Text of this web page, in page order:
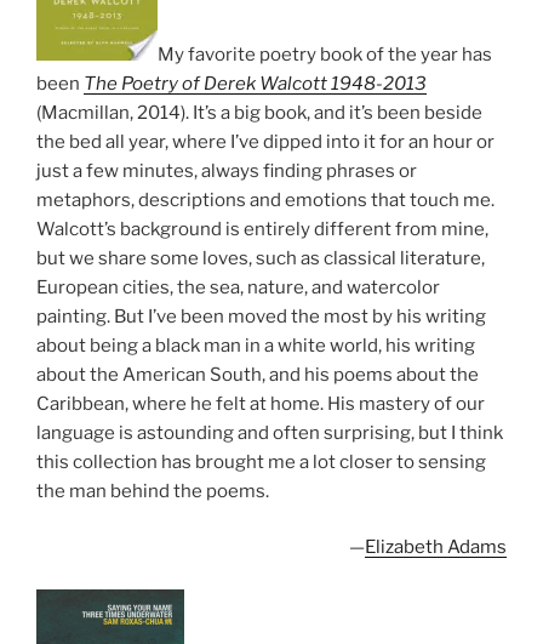
My favorite poetry book of the year has
been The Poetry of Derek Walcott 1948-2013
(Macmillan, 2014). It’s a big book, and it’s been beside
the bed all year, where I’ve dipped into it for an hour or
just a few minutes, always finding phrases or
metaphors, descriptions and emotions that touch me.
Walcott’s background is entirely different from mine,
but we share some loves, such as classical literature,
European cities, the sea, nature, and watercolor
painting. But I’ve been moved the most by his writing
about being a black man in a white world, his writing
about the American South, and his poems about the
Caribbean, where he felt at home. His mastery of our
language is astounding and often surprising, but I think
this collection has brought me a lot closer to sensing
the man behind the poems.
—Elizabeth Adams